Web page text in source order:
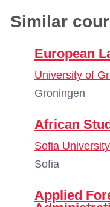
Similar
European
University of
Groningen
African
Sofia
Sofia
Applied